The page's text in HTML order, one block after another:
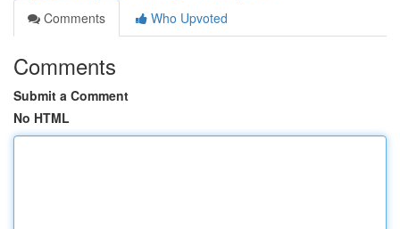
Comments
Who Upvoted
Comments
Submit a Comment
No HTML